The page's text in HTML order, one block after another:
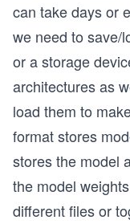
can take days or
we need to save/
or a storage
architectures as
load them to
format stores
stores the model
the model
different files or